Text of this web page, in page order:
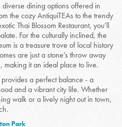
dining options offered in
the cozy AntiquiTEAs to the trendy
Thai Blossom Restaurant, you’ll
For the culturally inclined, the
is a treasure trove of local history
are just a stone’s throw away
making it an ideal place to live.
a perfect balance - a
and a vibrant city life. Whether
walk or a lively night out in town,
Park